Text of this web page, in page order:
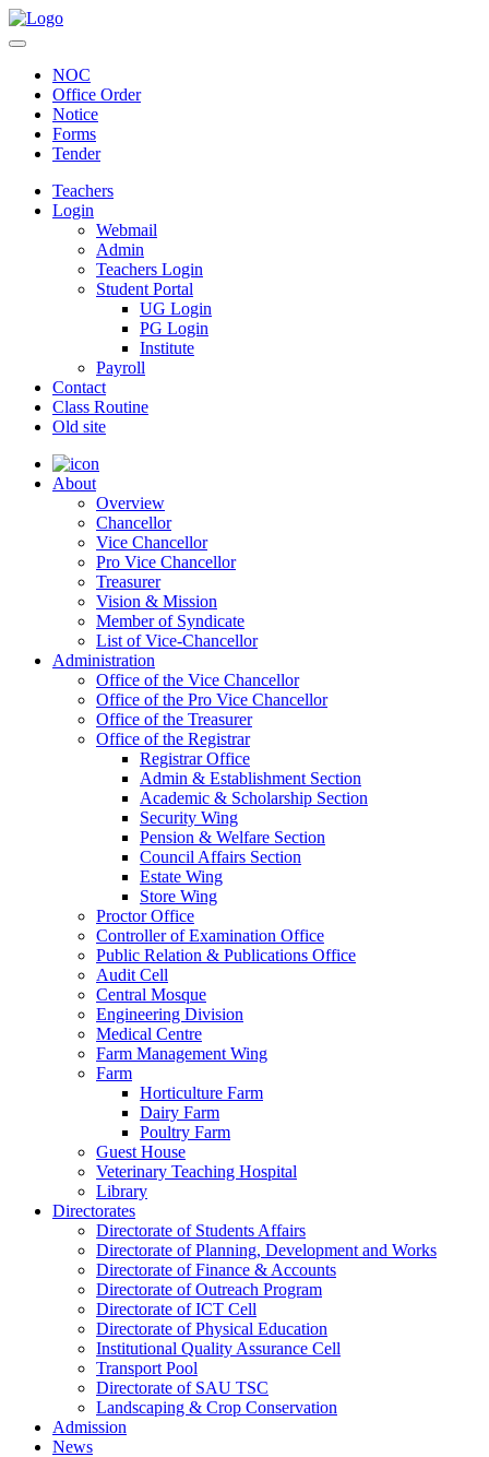
NOC
Office Order
Notice
Forms
Tender
Teachers
Login
Webmail
Admin
Teachers Login
Student Portal
UG Login
PG Login
Institute
Payroll
Contact
Class Routine
Old site
About
Overview
Chancellor
Vice Chancellor
Pro Vice Chancellor
Treasurer
Vision & Mission
Member of Syndicate
List of Vice-Chancellor
Administration
Office of the Vice Chancellor
Office of the Pro Vice Chancellor
Office of the Treasurer
Office of the Registrar
Registrar Office
Admin & Establishment Section
Academic & Scholarship Section
Security Wing
Pension & Welfare Section
Council Affairs Section
Estate Wing
Store Wing
Proctor Office
Controller of Examination Office
Public Relation & Publications Office
Audit Cell
Central Mosque
Engineering Division
Medical Centre
Farm Management Wing
Farm
Horticulture Farm
Dairy Farm
Poultry Farm
Guest House
Veterinary Teaching Hospital
Library
Directorates
Directorate of Students Affairs
Directorate of Planning, Development and Works
Directorate of Finance & Accounts
Directorate of Outreach Program
Directorate of ICT Cell
Directorate of Physical Education
Institutional Quality Assurance Cell
Transport Pool
Directorate of SAU TSC
Landscaping & Crop Conservation
Admission
News